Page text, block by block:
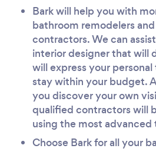
Bark will help you with
bathroom remodelers
contractors. We can
interior designer that will
will express your
stay within your budget.
you discover your own
qualified contractors will
using the most advanced
Choose Bark for all your